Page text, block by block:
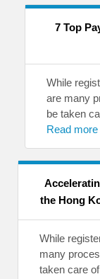
7 Top
While
are many
be taken
Read more
the Hong
While
many
taken care